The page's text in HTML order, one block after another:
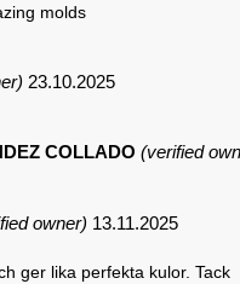
molds
23.10.2025
COLLADO (verified
owner) 13.11.2025
ger lika perfekta kulor. Tack